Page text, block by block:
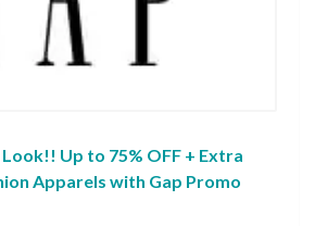
Up to 75% OFF + Extra
Apparels with Gap Promo